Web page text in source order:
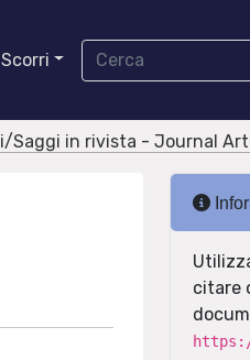
Scorri
Saggi in rivista - Journal
citare